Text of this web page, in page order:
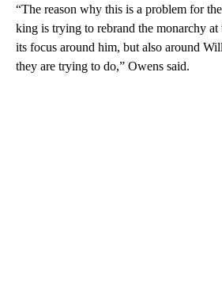
“The reason why this is a problem for
king is trying to rebrand the monarchy at
its focus around him, but also around
they are trying to do,” Owens said.